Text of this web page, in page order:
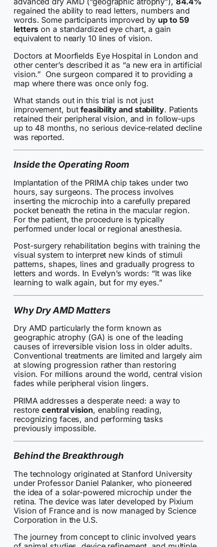
regained the ability to read letters, numbers and
words. Some participants improved by up to 59
letters on a standardized eye chart, a gain
equivalent to nearly 10 lines of vision.
Doctors at Moorfields Eye Hospital in London and
other center’s described it as “a new era in artificial
vision.” One surgeon compared it to providing a
map where there was once only fog.
What stands out in this trial is not just
improvement, butfeasibility and stability. Patients
retained their peripheral vision, and in follow-ups
up to 48 months, no serious device-related decline
was reported.
Inside the Operating Room
Implantation of the PRIMA chip takes under two
hours, say surgeons. The process involves
inserting the microchip into a carefully prepared
pocket beneath the retina in the macular region.
For the patient, the procedure is typically
performed under local or regional anesthesia.
Post-surgery rehabilitation begins with training the
visual system to interpret new kinds of stimuli
patterns, shapes, lines and gradually progress to
letters and words. In Evelyn’s words: “It was like
learning to walk again, but for my eyes.”
Why Dry AMD Matters
Dry AMD particularly the form known as
geographic atrophy (GA) is one of the leading
causes of irreversible vision loss in older adults.
Conventional treatments are limited and largely aim
at slowing progression rather than restoring
vision. For millions around the world, central vision
fades while peripheral vision lingers.
PRIMA addresses a desperate need: a way to
restorecentral vision, enabling reading,
recognizing faces, and performing tasks
previously impossible.
Behind the Breakthrough
The technology originated at Stanford University
under Professor Daniel Palanker, who pioneered
the idea of a solar-powered microchip under the
retina. The device was later developed by Pixium
Vision of France and is now managed by Science
Corporation in the U.S.
The journey from concept to clinic involved years